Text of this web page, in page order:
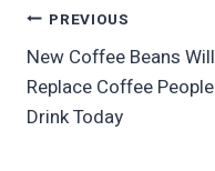
Post
Navigation
PREVIOUS
New Coffee Beans Will
Replace Coffee People
Drink Today